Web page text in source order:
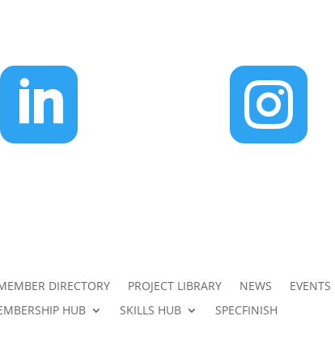
 
DIRECTORY PROJECT LIBRARY NEWS
EVENTS
HUB SKILLS HUB SPECFINISH